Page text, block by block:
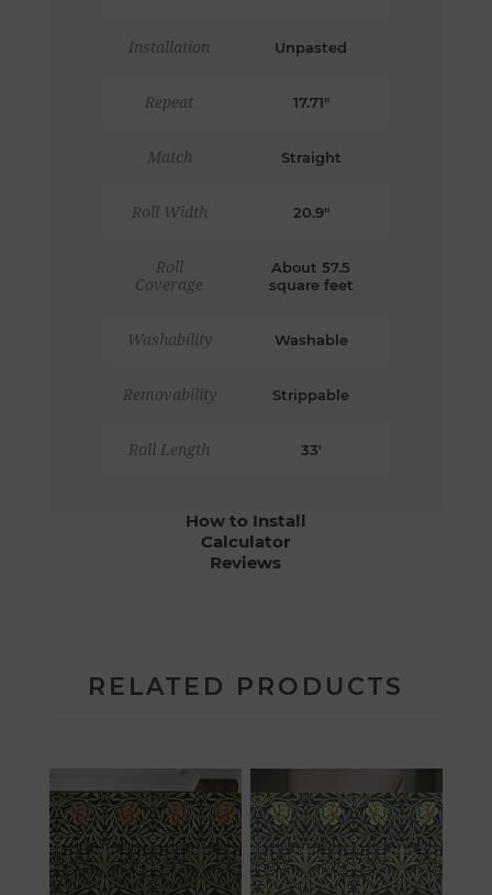
Installation Unpasted
Repeat 17.71"
Match Straight
Roll Width 20.9"
Roll
Coverage
About 57.5
square feet
Washability Washable
Removability Strippable
Roll Length 33'
How to Install
Calculator
Reviews
RELATED PRODUCTS